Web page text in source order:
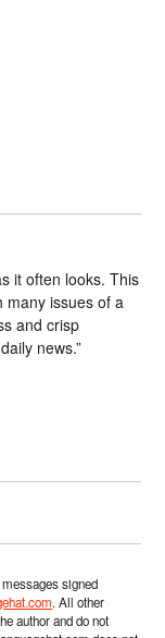
it often looks. This
many issues of a
and crisp
news.”
signed
. All other
author and do not